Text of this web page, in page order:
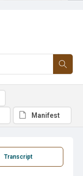
Transcript
Manifest